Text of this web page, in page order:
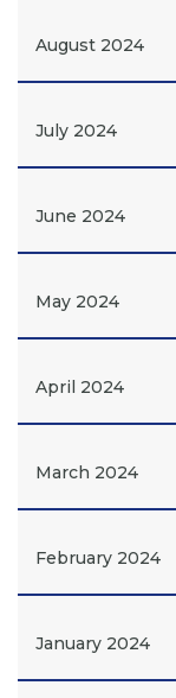
August 2024
July 2024
June 2024
May 2024
April 2024
March 2024
February 2024
January 2024